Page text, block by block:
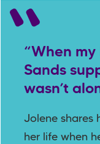
“When
Sands
wasn’t
Jolene shares
her life when